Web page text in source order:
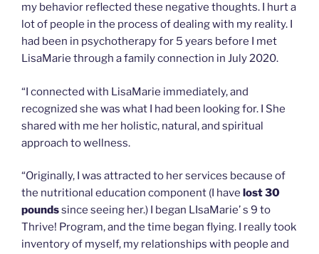
my behavior reflected these negative thoughts. I hurt a
lot of people in the process of dealing with my reality. I
had been in psychotherapy for 5 years before I met
LisaMarie through a family connection in July 2020.
“I connected with LisaMarie immediately, and
recognized she was what I had been looking for. I She
shared with me her holistic, natural, and spiritual
approach to wellness.
“Originally, I was attracted to her services because of
the nutritional education component (I have lost 30
poundssince seeing her.) I began LIsaMarie’ s 9 to
Thrive! Program, and the time began flying. I really took
inventory of myself, my relationships with people and